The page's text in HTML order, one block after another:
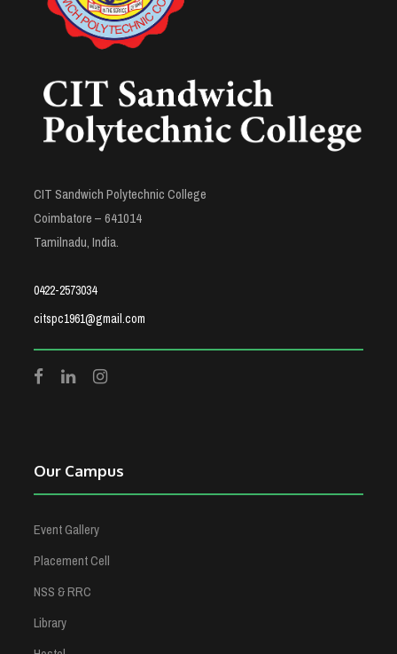
CIT Sandwich Polytechnic College
Coimbatore – 641014
Tamilnadu, India.
0422-2573034
citspc1961@gmail.com
Our Campus
Event Gallery
Placement Cell
NSS & RRC
Library